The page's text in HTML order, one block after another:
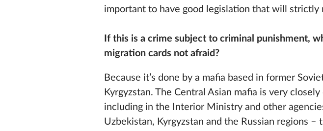
important to have good legislation that will strictly
If this is a crime subject to criminal punishment,
migration cards not afraid?
Because it’s done by a mafia based in former
Kyrgyzstan. The Central Asian mafia is very
including in the Interior Ministry and other
Uzbekistan, Kyrgyzstan and the Russian regions –